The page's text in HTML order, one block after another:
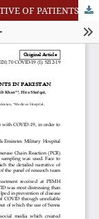
SURVIVING COVID-19: AN ILLNESS NARRATIVE OF PATIENTS IN PAKISTAN